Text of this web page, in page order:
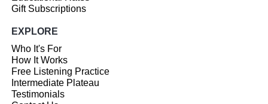
Gift Subscriptions
EXPLORE
Who It's For
How It Works
Free Listening Practice
Intermediate Plateau
Testimonials